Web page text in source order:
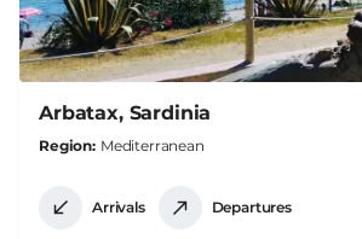
Arbatax, Sardinia
Region Mediterranean
Arrivals Departures